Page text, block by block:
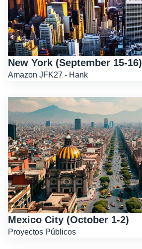
New York (September 15-16)
Amazon JFK27 - Hank
Mexico City (October 1-2)
Proyectos Públicos